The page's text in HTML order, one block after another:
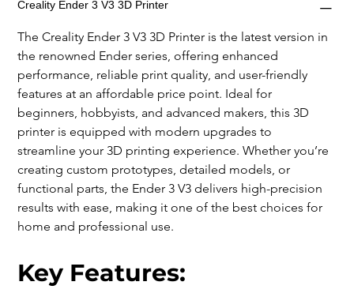
Creality Ender 3 V3 3D Printer
The Creality Ender 3 V3 3D Printer is the latest version in
the renowned Ender series, offering enhanced
performance, reliable print quality, and user-friendly
features at an affordable price point. Ideal for
beginners, hobbyists, and advanced makers, this 3D
printer is equipped with modern upgrades to
streamline your 3D printing experience. Whether you’re
creating custom prototypes, detailed models, or
functional parts, the Ender 3 V3 delivers high-precision
results with ease, making it one of the best choices for
home and professional use.
Key Features: